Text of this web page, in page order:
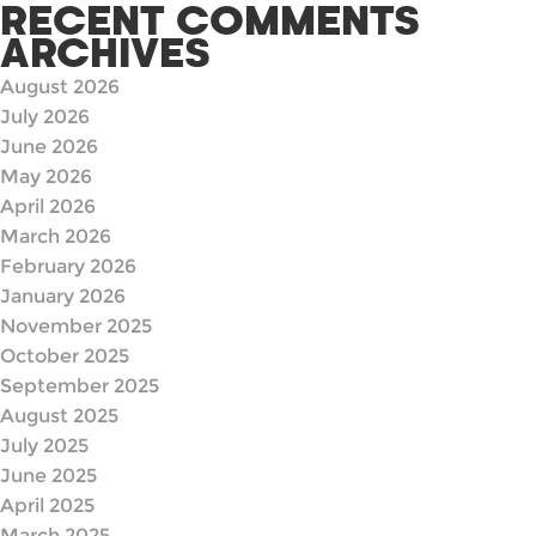
RECENT COMMENTS
ARCHIVES
August 2026
July 2026
June 2026
May 2026
April 2026
March 2026
February 2026
January 2026
November 2025
October 2025
September 2025
August 2025
July 2025
June 2025
April 2025